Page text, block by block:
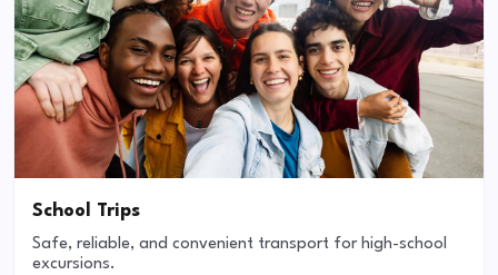
School Trips
Safe, reliable, and convenient transport for high-school
excursions.